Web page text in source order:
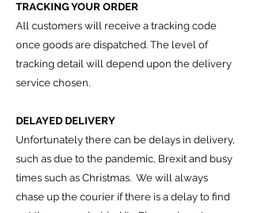
TRACKING YOUR ORDER
All customers will receive a tracking code
once goods are dispatched. The level of
tracking detail will depend upon the delivery
service chosen.
DELAYED DELIVERY
Unfortunately there can be delays in delivery,
such as due to the pandemic, Brexit and busy
times such as Christmas. We will always
chase up the courier if there is a delay to find